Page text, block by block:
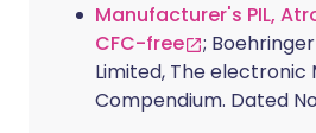
Manufacturer's PIL,
CFC-free
;
Limited, The electronic
Compendium. Dated